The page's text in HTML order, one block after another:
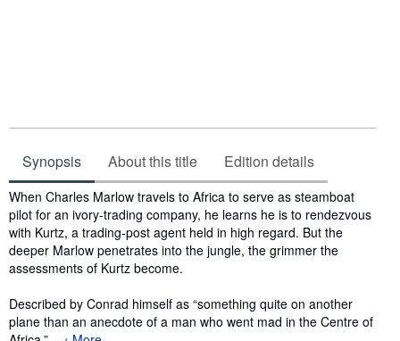
Synopsis About this title Edition details
Synopsis
When Charles Marlow travels to Africa to serve as steamboat
pilot for an ivory-trading company, he learns he is to rendezvous
with Kurtz, a trading-post agent held in high regard. But the
deeper Marlow penetrates into the jungle, the grimmer the
assessments of Kurtz become.
Described by Conrad himself as “something quite on another
plane than an anecdote of a man who went mad in the Centre of